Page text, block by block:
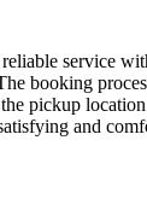
service
booking
pickup
and